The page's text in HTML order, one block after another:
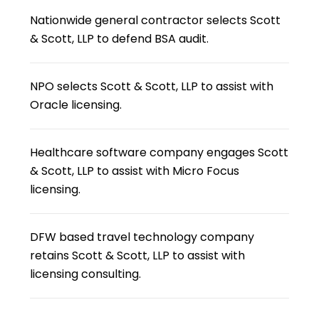
Nationwide general contractor selects Scott
& Scott, LLP to defend BSA audit.
NPO selects Scott & Scott, LLP to assist with
Oracle licensing.
Healthcare software company engages Scott
& Scott, LLP to assist with Micro Focus
licensing.
DFW based travel technology company
retains Scott & Scott, LLP to assist with
licensing consulting.